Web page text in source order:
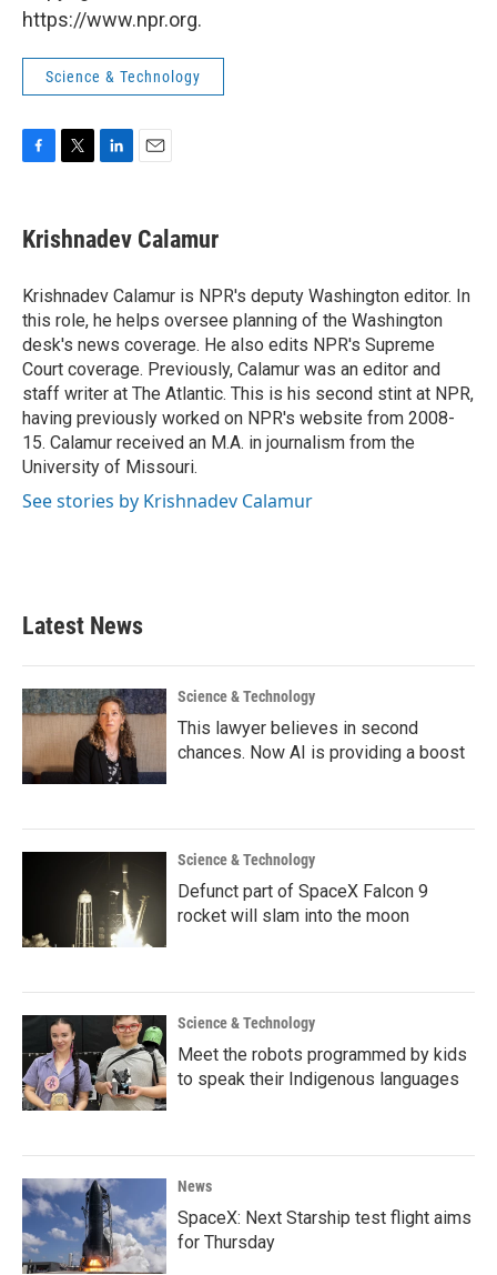
https://www.npr.org.
Science & Technology
e
b
o
k
t
t
r
k
e
I
n
i
l
Krishnadev Calamur
Krishnadev Calamur is NPR's deputy Washington editor. In
this role, he helps oversee planning of the Washington
desk's news coverage. He also edits NPR's Supreme
Court coverage. Previously, Calamur was an editor and
staff writer at The Atlantic. This is his second stint at NPR,
having previously worked on NPR's website from 2008-
15. Calamur received an M.A. in journalism from the
University of Missouri.
See stories by Krishnadev Calamur
Latest News
Science & Technology
This lawyer believes in second
chances. Now AI is providing a boost
Science & Technology
Defunct part of SpaceX Falcon 9
rocket will slam into the moon
Science & Technology
Meet the robots programmed by kids
to speak their Indigenous languages
News
SpaceX: Next Starship test flight aims
for Thursday